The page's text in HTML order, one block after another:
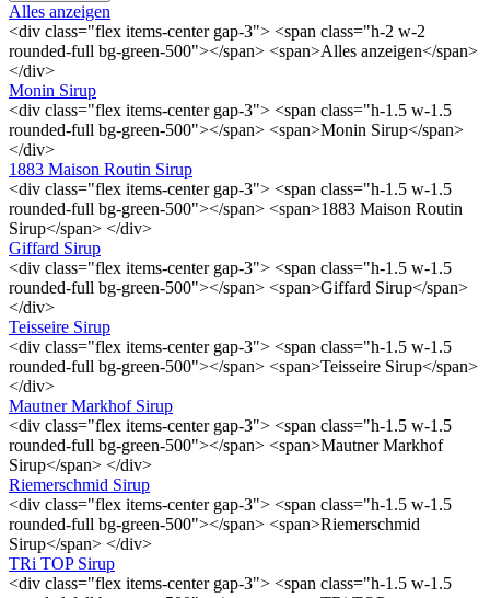
Alles anzeigen
<div class="flex items-center gap-3"> <span class="h-2 w-2
rounded-full bg-green-500"></span> <span>Alles anzeigen</span>
</div>
Monin Sirup
<div class="flex items-center gap-3"> <span class="h-1.5 w-1.5
rounded-full bg-green-500"></span> <span>Monin Sirup</span>
</div>
1883 Maison Routin Sirup
<div class="flex items-center gap-3"> <span class="h-1.5 w-1.5
rounded-full bg-green-500"></span> <span>1883 Maison Routin
Sirup</span> </div>
Giffard Sirup
<div class="flex items-center gap-3"> <span class="h-1.5 w-1.5
rounded-full bg-green-500"></span> <span>Giffard Sirup</span>
</div>
Teisseire Sirup
<div class="flex items-center gap-3"> <span class="h-1.5 w-1.5
rounded-full bg-green-500"></span> <span>Teisseire Sirup</span>
</div>
Mautner Markhof Sirup
<div class="flex items-center gap-3"> <span class="h-1.5 w-1.5
rounded-full bg-green-500"></span> <span>Mautner Markhof
Sirup</span> </div>
Riemerschmid Sirup
<div class="flex items-center gap-3"> <span class="h-1.5 w-1.5
rounded-full bg-green-500"></span> <span>Riemerschmid
Sirup</span> </div>
TRi TOP Sirup
<div class="flex items-center gap-3"> <span class="h-1.5 w-1.5